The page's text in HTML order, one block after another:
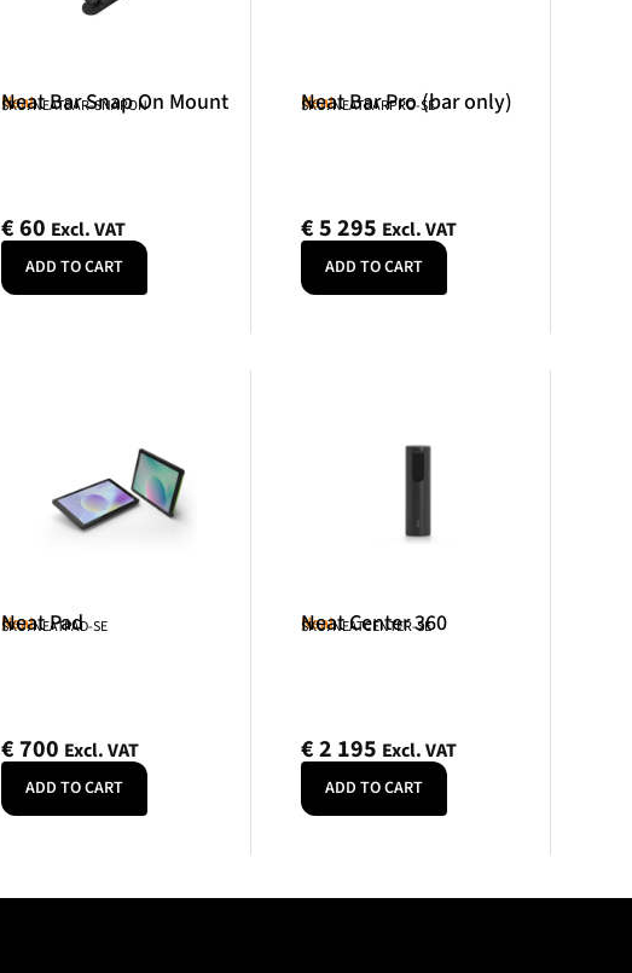
Neat
Neat Bar Snap On Mount
SKU: NEATBAR-SNAPON
€60 Excl. VAT
ADD TO CART
Neat
Neat Bar Pro (bar only)
SKU: NEATBARPRO-SE
€5 295 Excl. VAT
ADD TO CART
Neat
Neat Pad
SKU: NEATPAD-SE
€700 Excl. VAT
ADD TO CART
Neat
Neat Center 360
SKU: NEATCENTER-SE
€2 195 Excl. VAT
ADD TO CART